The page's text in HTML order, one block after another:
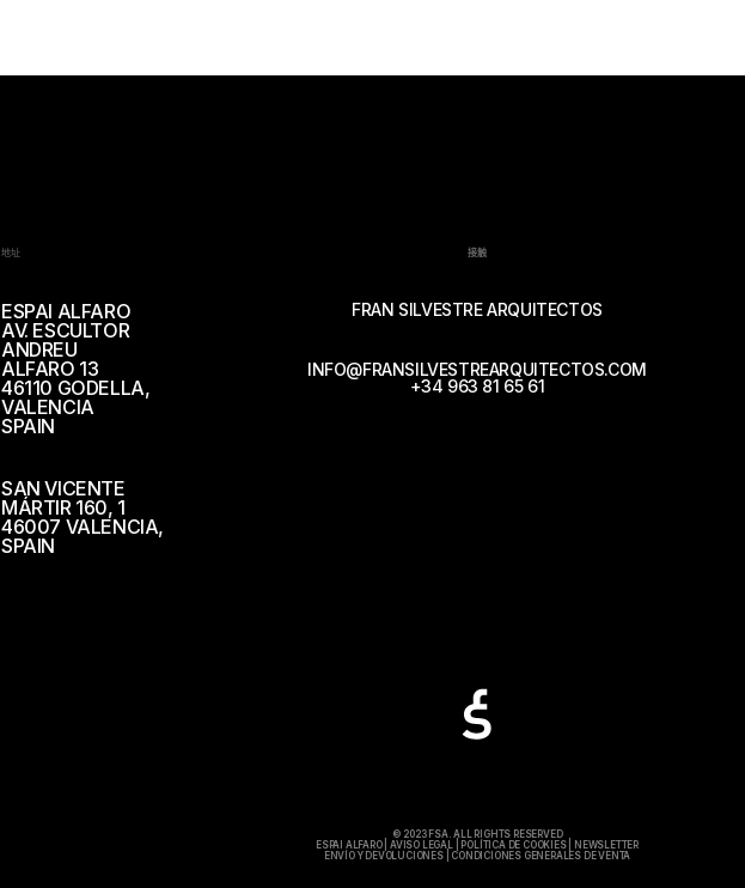
地址
ESPAI ALFARO
AV. ESCULTOR
ANDREU
ALFARO 13
46110 GODELLA,
VALENCIA
SPAIN
SAN VICENTE
MÁRTIR 160, 1
46007 VALENCIA,
SPAIN
接触
FRAN SILVESTRE ARQUITECTOS
INFO@FRANSILVESTREARQUITECTOS.COM
+34 963 81 65 61
© 2023 FSA. ALL RIGHTS RESERVED
ESPAI ALFARO|AVISO LEGAL POLÍTICA DE COOKIES|
NEWSLETTER
ENVÍO Y DEVOLUCIONES| CONDICIONES GENERALES DE VENTA